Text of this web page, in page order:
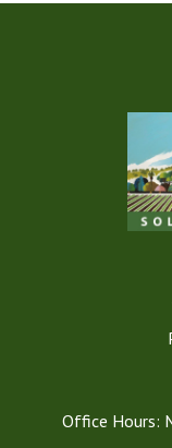
Office Hours: